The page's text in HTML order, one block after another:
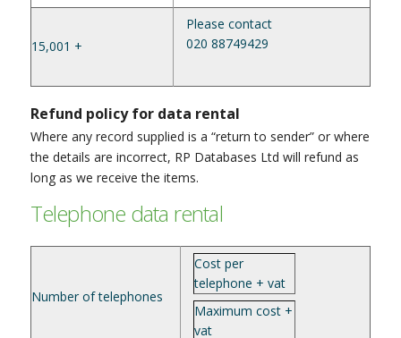
15,001 +
Please contact
020 88749429
Refund policy for data rental
Where any record supplied is a “return to sender” or where
the details are incorrect, RP Databases Ltd will refund as
long as we receive the items.
Telephone data rental
Number of telephones
Cost per
telephone + vat
Maximum cost +
vat